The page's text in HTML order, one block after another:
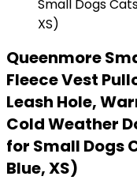
Queenmore
Fleece Vest
Leash Hole,
Cold Weather
for Small Dogs
Blue, XS)